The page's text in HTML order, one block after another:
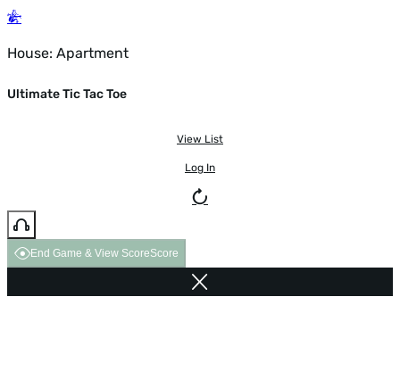
House: Apartment
Ultimate Tic Tac Toe
View List
Log In
End Game & View ScoreScore